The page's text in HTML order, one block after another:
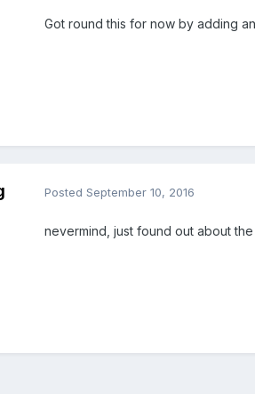
Got round this for now by adding
Posted September 10, 2016
nevermind, just found out about